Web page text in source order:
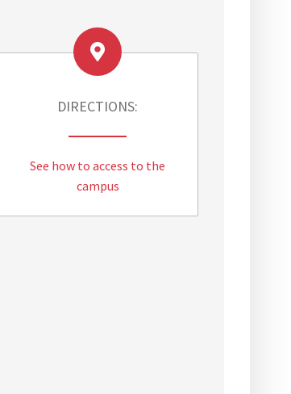
DIRECTIONS:
See how to access to the
campus